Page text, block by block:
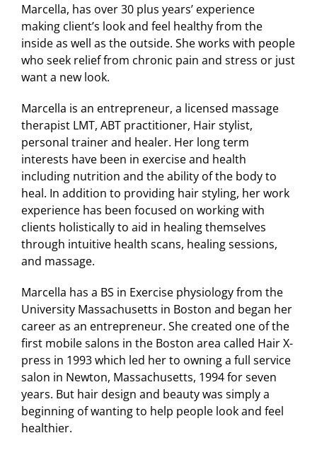
Marcella, has over 30 plus years’ experience
making client’s look and feel healthy from the
inside as well as the outside. She works with people
who seek relief from chronic pain and stress or just
want a new look.
Marcella is an entrepreneur, a licensed massage
therapist LMT, ABT practitioner, Hair stylist,
personal trainer and healer. Her long term
interests have been in exercise and health
including nutrition and the ability of the body to
heal. In addition to providing hair styling, her work
experience has been focused on working with
clients holistically to aid in healing themselves
through intuitive health scans, healing sessions,
and massage.
Marcella has a BS in Exercise physiology from the
University Massachusetts in Boston and began her
career as an entrepreneur. She created one of the
first mobile salons in the Boston area called Hair X-
press in 1993 which led her to owning a full service
salon in Newton, Massachusetts, 1994 for seven
years. But hair design and beauty was simply a
beginning of wanting to help people look and feel
healthier.